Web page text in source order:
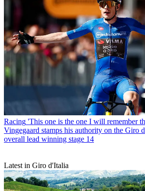
Racing 'This one is the one I will remember
Vingegaard stamps his authority on the Giro
overall lead winning stage 14
Latest in Giro d'Italia